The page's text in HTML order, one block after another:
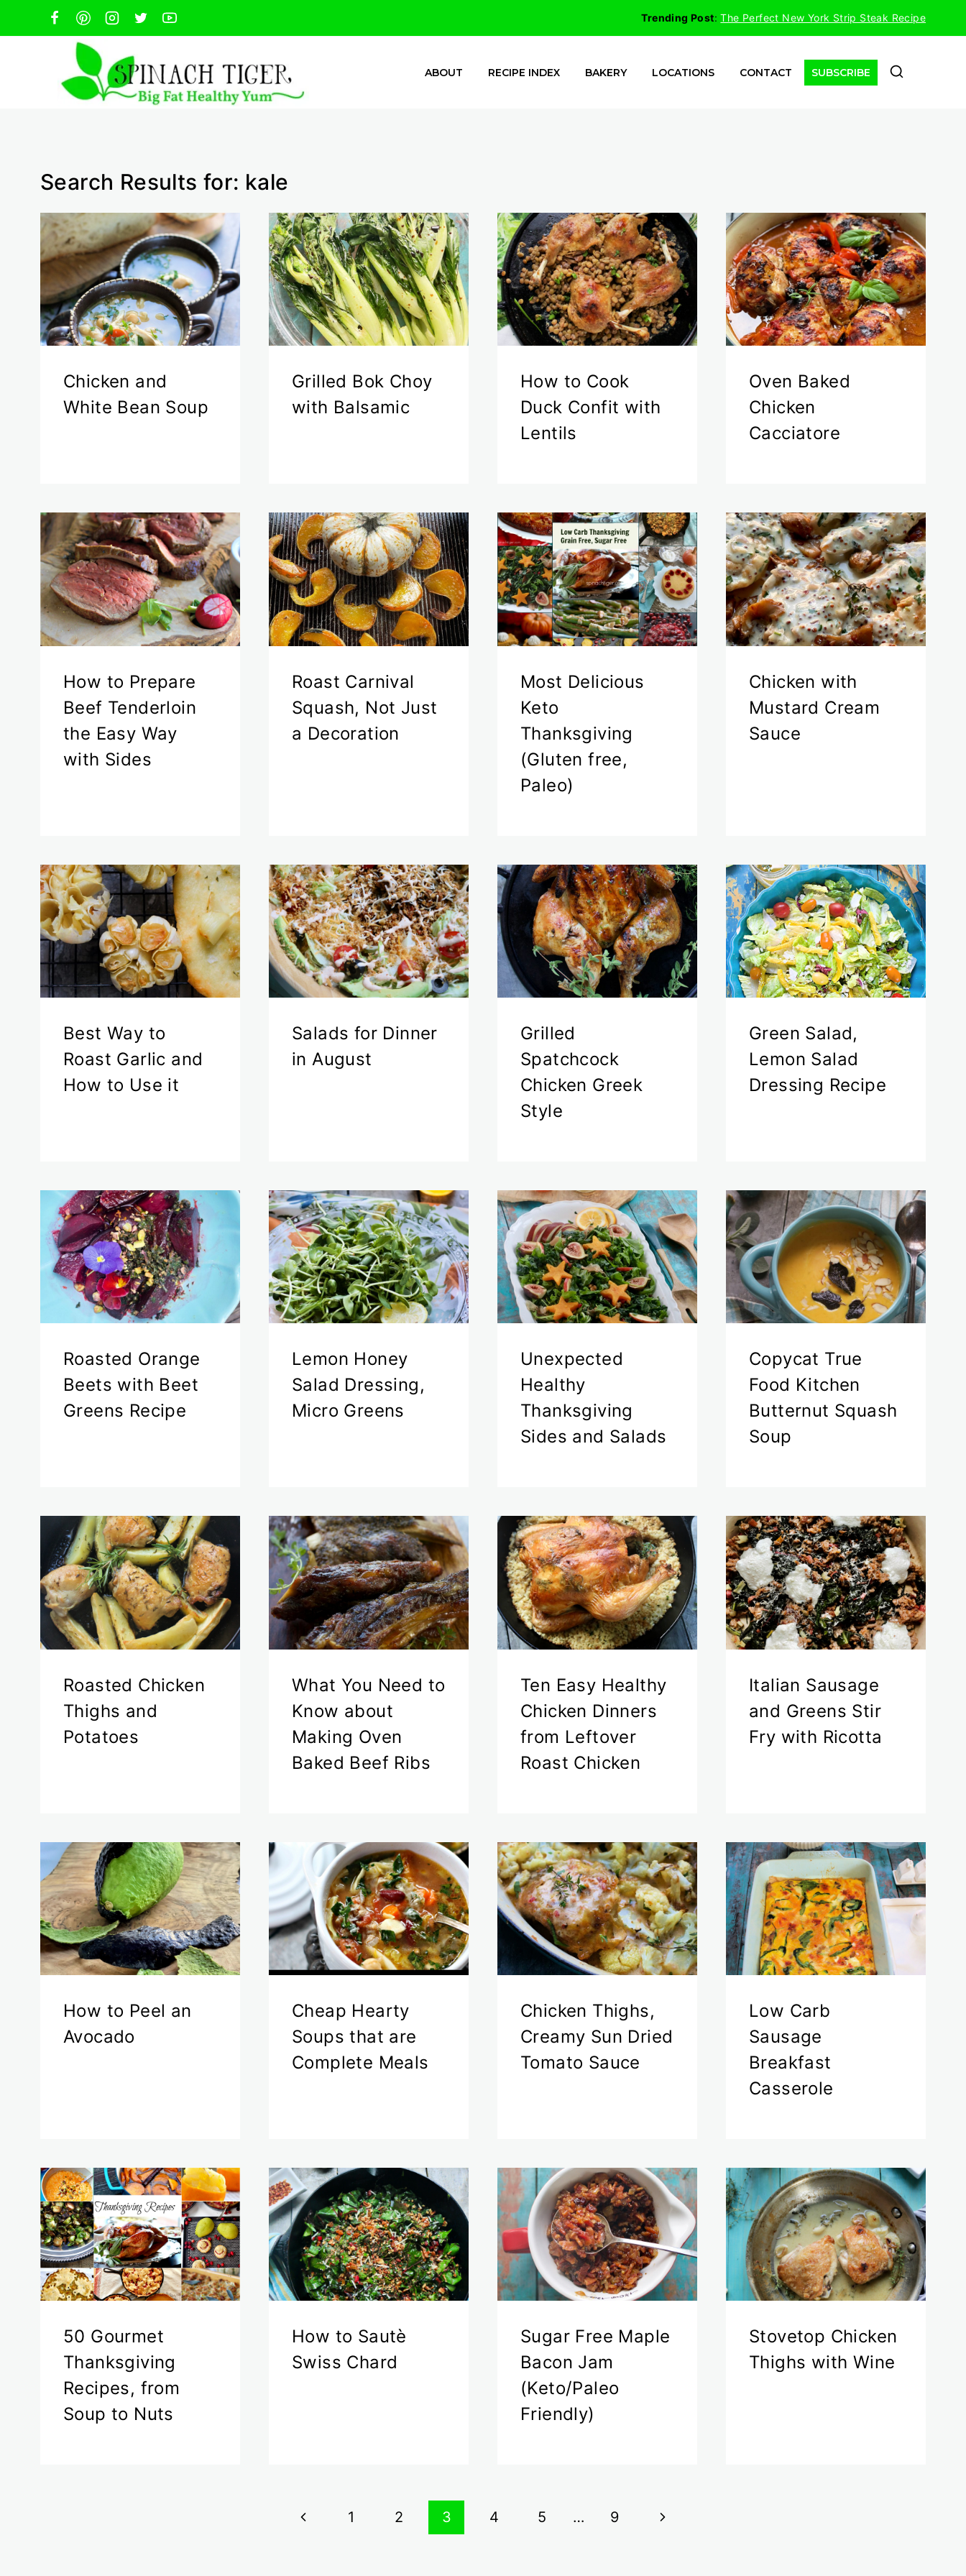
to
Trending Post:The Perfect New York Strip Steak Recipe
ABOUT RECIPE INDEX BAKERY LOCATIONS CONTACT SUBSCRIBE
Search Results for: kale
Chicken and
White Bean Soup
Grilled Bok Choy
with Balsamic
How to Cook
Duck Confit with
Lentils
Oven Baked
Chicken
Cacciatore
How to Prepare
Beef Tenderloin
the Easy Way
with Sides
Roast Carnival
Squash, Not Just
a Decoration
Most Delicious
Keto
Thanksgiving
(Gluten free,
Paleo)
Chicken with
Mustard Cream
Sauce
Best Way to
Roast Garlic and
How to Use it
Salads for Dinner
in August
Grilled
Spatchcock
Chicken Greek
Style
Green Salad,
Lemon Salad
Dressing Recipe
Roasted Orange
Beets with Beet
Greens Recipe
Lemon Honey
Salad Dressing,
Micro Greens
Unexpected
Healthy
Thanksgiving
Sides and Salads
Copycat True
Food Kitchen
Butternut Squash
Soup
Roasted Chicken
Thighs and
Potatoes
What You Need to
Know about
Making Oven
Baked Beef Ribs
Ten Easy Healthy
Chicken Dinners
from Leftover
Roast Chicken
Italian Sausage
and Greens Stir
Fry with Ricotta
How to Peel an
Avocado
Cheap Hearty
Soups that are
Complete Meals
Chicken Thighs,
Creamy Sun Dried
Tomato Sauce
Low Carb
Sausage
Breakfast
Casserole
50 Gourmet
Thanksgiving
Recipes, from
Soup to Nuts
How to Sautè
Swiss Chard
Sugar Free Maple
Bacon Jam
(Keto/Paleo
Friendly)
Stovetop Chicken
Thighs with Wine
Previous
1 2 3 4 5 … 9
Next